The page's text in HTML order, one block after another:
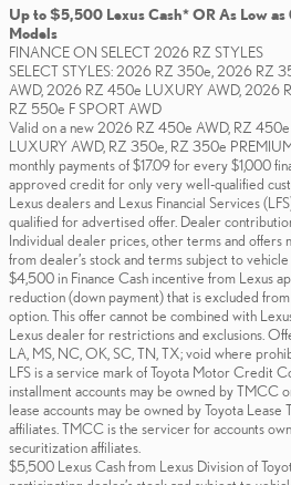
Up to $5,500 Lexus Cash* OR As Low
Models
FINANCE ON SELECT 2026 RZ STYLES
SELECT STYLES: 2026 RZ 350e, 2026 RZ
AWD, 2026 RZ 450e LUXURY AWD, 2026
RZ 550e F SPORT AWD
Valid on a new 2026 RZ 450e AWD, RZ
LUXURY AWD, RZ 350e, RZ 350e
monthly payments of $17.09 for every $1,000
approved credit for only very well-qualified
Lexus dealers and Lexus Financial Services
qualified for advertised offer. Dealer
Individual dealer prices, other terms and offers
from dealer’s stock and terms subject to
$4,500 in Finance Cash incentive from Lexus
reduction (down payment) that is excluded
option. This offer cannot be combined with
Lexus dealer for restrictions and exclusions.
LA, MS, NC, OK, SC, TN, TX; void where
LFS is a service mark of Toyota Motor Credit
installment accounts may be owned by TMCC
lease accounts may be owned by Toyota Lease
affiliates. TMCC is the servicer for accounts
securitization affiliates.
$5,500 Lexus Cash from Lexus Division of